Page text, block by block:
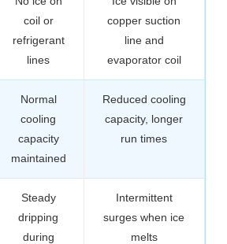
coil or
refrigerant
lines
copper suction
line and
evaporator coil
Normal
cooling
capacity
maintained
Reduced cooling
capacity, longer
run times
Steady
dripping
during
Intermittent
surges when ice
melts